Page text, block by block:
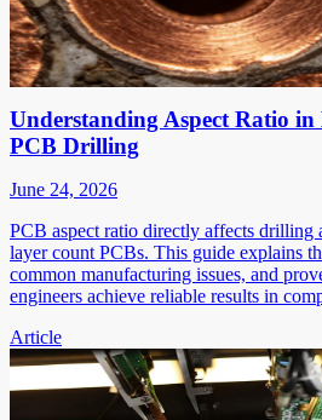
Understanding Aspect Ratio
PCB Drilling
June 24, 2026
PCB aspect ratio directly affects drilling
layer count PCBs. This guide explains
common manufacturing issues, and
engineers achieve reliable results in
Article